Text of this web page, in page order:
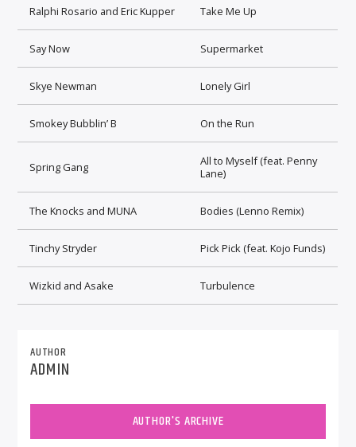
Ralphi Rosario and Eric Kupper Take Me Up
Say Now Supermarket
Skye Newman Lonely Girl
Smokey Bubblin’ B On the Run
Spring Gang
All to Myself (feat. Penny
Lane)
The Knocks and MUNA Bodies (Lenno Remix)
Tinchy Stryder Pick Pick (feat. Kojo Funds)
Wizkid and Asake Turbulence
AUTHOR
ADMIN
AUTHOR'S ARCHIVE